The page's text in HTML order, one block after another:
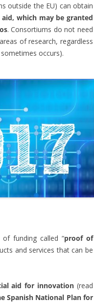
outside the EU) can obtain
which may be granted
. Consortiums do not need
of research, regardless
occurs).
funding called “proof of
and services that can be
aid for innovation (read
Spanish National Plan for